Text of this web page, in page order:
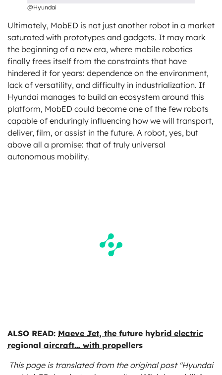
@Hyundai
Ultimately, MobED is not just another robot in a market
saturated with prototypes and gadgets. It may mark
the beginning of a new era, where mobile robotics
finally frees itself from the constraints that have
hindered it for years: dependence on the environment,
lack of versatility, and difficulty in industrialization. If
Hyundai manages to build an ecosystem around this
platform, MobED could become one of the few robots
capable of enduringly influencing how we will transport,
deliver, film, or assist in the future. A robot, yes, but
above all a promise: that of truly universal
autonomous mobility.
ALSO READ: Maeve Jet, the future hybrid electric
regional aircraft… with propellers
This page is translated from the originalpost "Hyundai